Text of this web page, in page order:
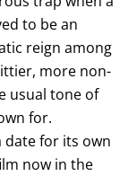
to be an
reign among
more non-
usual tone of
for.
date for its own
now in the